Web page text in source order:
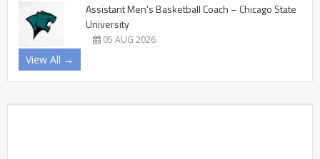
Assistant Men’s Basketball Coach – Chicago State
University
05 AUG 2026
View All →